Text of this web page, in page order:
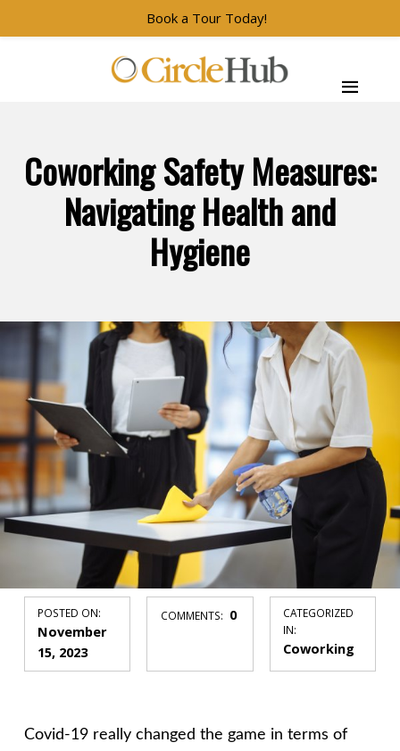
Skip to main navigation
Skip to main content
Skip to footer
Coworking Safety Measures:
Navigating Health and
Hygiene
POSTED ON:
November
15, 2023
COMMENTS: 0
CATEGORIZED
IN:
Coworking
Covid-19 really changed the game in terms of
Book a Tour Today!